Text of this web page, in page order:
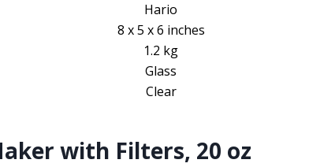
Hario
8 x 5 x 6 inches
1.2 kg
Glass
Clear
with Filters, 20 oz